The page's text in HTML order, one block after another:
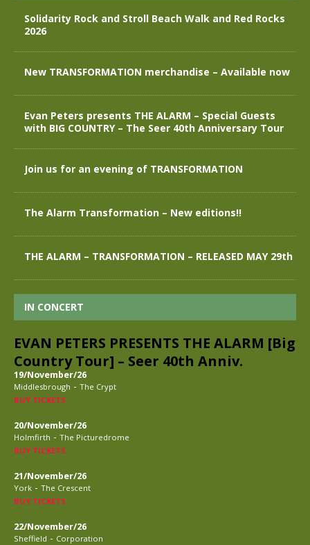
Solidarity Rock and Stroll Beach Walk and Red Rocks
2026
New TRANSFORMATION merchandise – Available now
Evan Peters presents THE ALARM – Special Guests
with BIG COUNTRY – The Seer 40th Anniversary Tour
Join us for an evening of TRANSFORMATION
The Alarm Transformation – New editions!!
THE ALARM – TRANSFORMATION – RELEASED MAY 29th
IN CONCERT
EVAN PETERS PRESENTS THE ALARM [Big
Country Tour] – Seer 40th Anniv.
19/November/26
Middlesbrough - The Crypt
BUY TICKETS
20/November/26
Holmfirth - The Picturedrome
BUY TICKETS
21/November/26
York - The Crescent
BUY TICKETS
22/November/26
Sheffield - Corporation